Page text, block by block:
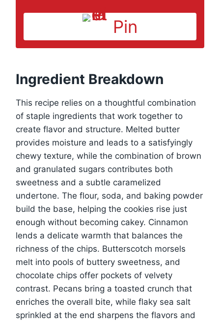
Pin
Ingredient Breakdown
This recipe relies on a thoughtful combination
of staple ingredients that work together to
create flavor and structure. Melted butter
provides moisture and leads to a satisfyingly
chewy texture, while the combination of brown
and granulated sugars contributes both
sweetness and a subtle caramelized
undertone. The flour, soda, and baking powder
build the base, helping the cookies rise just
enough without becoming cakey. Cinnamon
lends a delicate warmth that balances the
richness of the chips. Butterscotch morsels
melt into pools of buttery sweetness, and
chocolate chips offer pockets of velvety
contrast. Pecans bring a toasted crunch that
enriches the overall bite, while flaky sea salt
sprinkled at the end sharpens the flavors and